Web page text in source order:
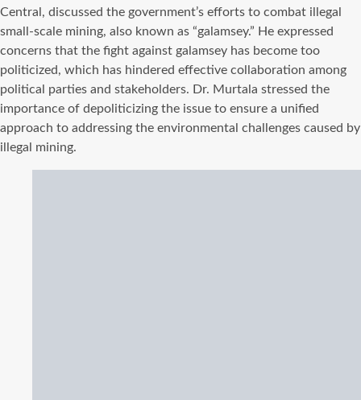
Central, discussed the government’s efforts to combat illegal
small-scale mining, also known as “galamsey.” He expressed
concerns that the fight against galamsey has become too
politicized, which has hindered effective collaboration among
political parties and stakeholders. Dr. Murtala stressed the
importance of depoliticizing the issue to ensure a unified
approach to addressing the environmental challenges caused by
illegal mining.